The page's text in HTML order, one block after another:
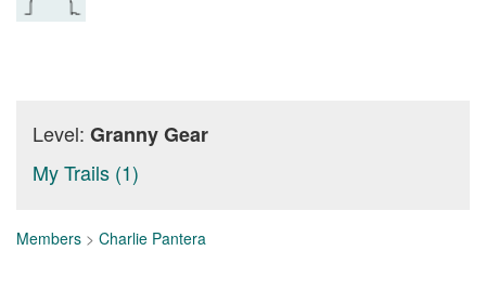
Level: Granny Gear
My Trails (1)
Members > Charlie Pantera